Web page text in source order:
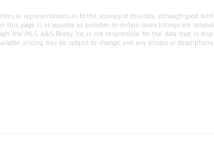
or representations as to the accuracy of this data, although good
this page is as accurate as possible. In certain cases listings are
the MLS. A&S Realty, Inc is not responsible for the data that is
pricing may be subject to change, and any photos or